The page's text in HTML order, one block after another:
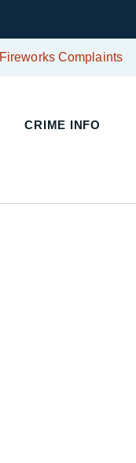
Fireworks Complaints
CRIME INFO